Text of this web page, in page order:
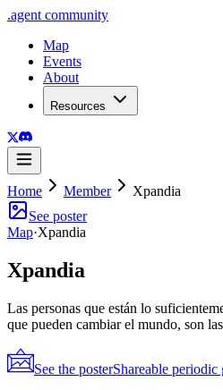
.agent community
Map
Events
About
Resources
Home Member
Xpandia
See poster
Map·Xpandia
Xpandia
Las personas que están lo
que pueden cambiar el mundo, son
See the posterShareable periodic